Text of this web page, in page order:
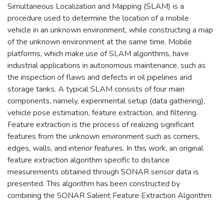
Simultaneous Localization and Mapping (SLAM) is a
procedure used to determine the location of a mobile
vehicle in an unknown environment, while constructing a map
of the unknown environment at the same time. Mobile
platforms, which make use of SLAM algorithms, have
industrial applications in autonomous maintenance, such as
the inspection of flaws and defects in oil pipelines and
storage tanks. A typical SLAM consists of four main
components, namely, experimental setup (data gathering),
vehicle pose estimation, feature extraction, and filtering.
Feature extraction is the process of realizing significant
features from the unknown environment such as corners,
edges, walls, and interior features. In this work, an original
feature extraction algorithm specific to distance
measurements obtained through SONAR sensor data is
presented. This algorithm has been constructed by
combining the SONAR Salient Feature Extraction Algorithm